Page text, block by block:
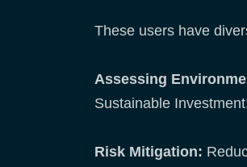
These users have
Assessing
Sustainable
Risk Mitigation: